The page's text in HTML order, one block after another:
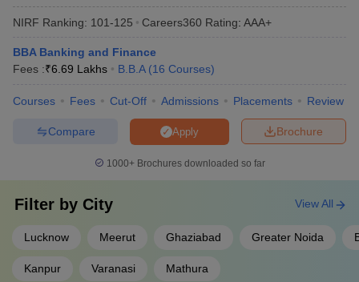
Agra BBA Fees
16.85K
Ambedkar University, Lucknow BBA Fees
Greater Noida BBA Fees
Lakhs
Sanskriti University, Mathura BBA Fees
Rs. 2.40
Top BBA Colleges in Maharashtra
Top BBA Colleges in
NIRF Ranking: 101-125 Careers360 Rating: AAA+
BBA Banking and Finance
Fees :₹6.69 Lakhs B.B.A (16 Courses)
Courses Fees Cut-Off Admissions Placements Review
Brochure
Apply
Compare
1000+Brochures downloaded so far
Filter by City
Lucknow Meerut Ghaziabad Greater Noida
Kanpur Varanasi Mathura
View All